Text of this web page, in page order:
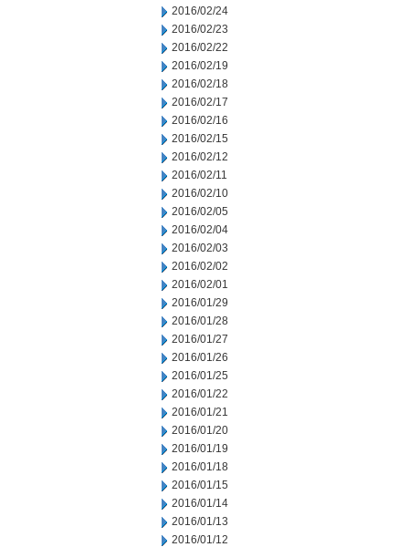
2016/02/24
2016/02/23
2016/02/22
2016/02/19
2016/02/18
2016/02/17
2016/02/16
2016/02/15
2016/02/12
2016/02/11
2016/02/10
2016/02/05
2016/02/04
2016/02/03
2016/02/02
2016/02/01
2016/01/29
2016/01/28
2016/01/27
2016/01/26
2016/01/25
2016/01/22
2016/01/21
2016/01/20
2016/01/19
2016/01/18
2016/01/15
2016/01/14
2016/01/13
2016/01/12